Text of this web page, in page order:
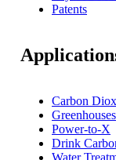
Patents
Carbon
Greenhouses
Power-to-X
Drink
Water